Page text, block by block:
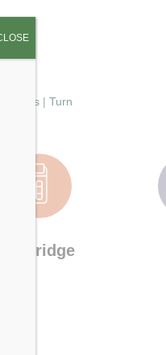
St Ides| Turn
Cartridge